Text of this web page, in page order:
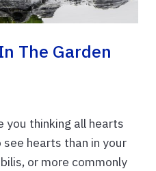
The Garden
you thinking all hearts
hearts than in your
or more commonly